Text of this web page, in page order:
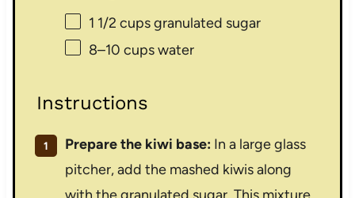
1 1/2 cupsgranulated sugar
8–10 cups water
Instructions
Prepare the kiwi base: In a large glass
pitcher, add the mashed kiwis along